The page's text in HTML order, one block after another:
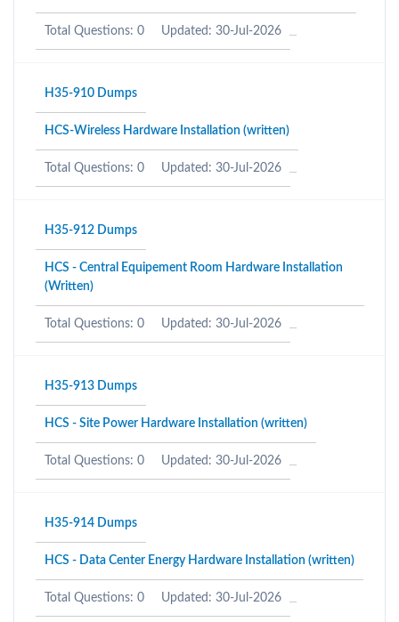
Total Questions: 0 Updated: 30-Jul-2026
H35-910 Dumps
HCS-Wireless Hardware Installation (written)
Total Questions: 0 Updated: 30-Jul-2026
H35-912 Dumps
HCS - Central Equipement Room Hardware Installation
(Written)
Total Questions: 0 Updated: 30-Jul-2026
H35-913 Dumps
HCS - Site Power Hardware Installation (written)
Total Questions: 0 Updated: 30-Jul-2026
H35-914 Dumps
HCS - Data Center Energy Hardware Installation (written)
Total Questions: 0 Updated: 30-Jul-2026